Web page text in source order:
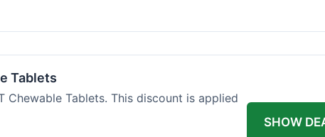
Tablets
Chewable Tablets. This discount is applied
SHOW